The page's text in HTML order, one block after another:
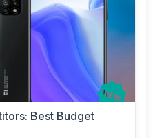
Best Budget